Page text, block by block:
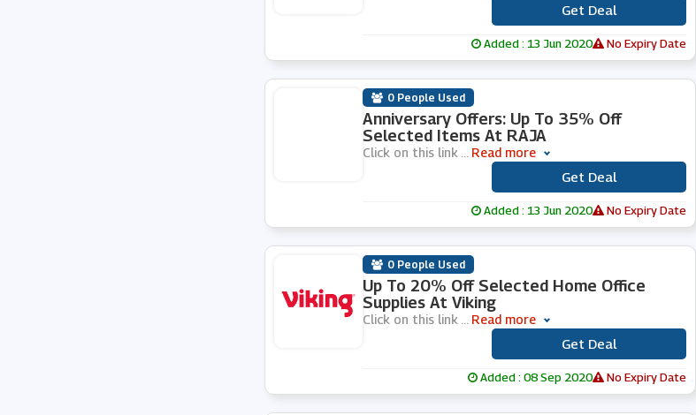
Get Deal
Added : 13 Jun 2020 No Expiry Date
0 People Used
Anniversary Offers: Up To 35% Off
Selected Items At RAJA
Click on this link Read more
Get Deal
Added : 13 Jun 2020 No Expiry Date
0 People Used
Up To 20% Off Selected Home Office
Supplies At Viking
Click on this link Read more
Get Deal
Added : 08 Sep 2020 No Expiry Date